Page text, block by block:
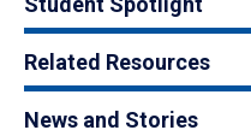
Related Resources
News and Stories